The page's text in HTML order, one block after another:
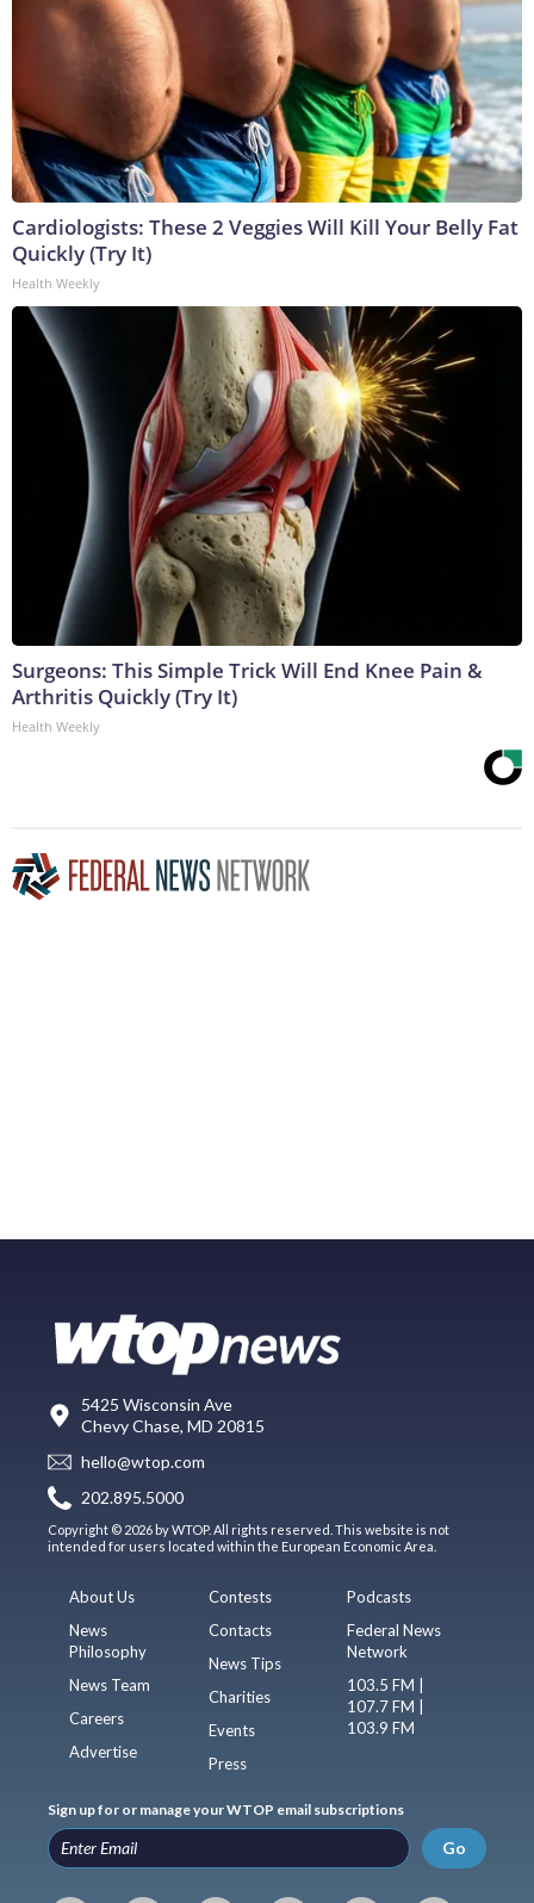
Cardiologists: These 2 Veggies Will Kill Your Belly Fat
Quickly (Try It)
Health Weekly
Surgeons: This Simple Trick Will End Knee Pain &
Arthritis Quickly (Try It)
Health Weekly
5425 Wisconsin Ave
Chevy Chase, MD 20815
hello@wtop.com
202.895.5000
Copyright © 2026 by WTOP. All rights reserved. This website is not
intended for users located within the European Economic Area.
About Us
News
Philosophy
News Team
Careers
Advertise
Contests
Contacts
News Tips
Charities
Events
Press
Podcasts
Federal News
Network
103.5 FM |
107.7 FM |
103.9 FM
Sign up for or manage your WTOP email subscriptions
Go